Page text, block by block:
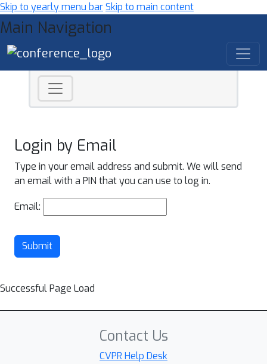
Skip to yearly menu barSkip to main content
Main Navigation
Login by Email
Type in your email address and submit. We will send
an email with a PIN that you can use to log in.
Email:
Submit
Successful Page Load
Contact Us
CVPR Help Desk